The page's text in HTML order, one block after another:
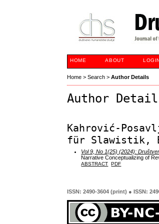
HOME ABOUT
Home >Search >Author Details
Author
Kahrović-
für Slawistik,
Vol 9, No 1(25) (2024):
Narrative Conceptualizing of
ABSTRACT PDF
ISSN: 2490-3604 (print) ● ISSN: